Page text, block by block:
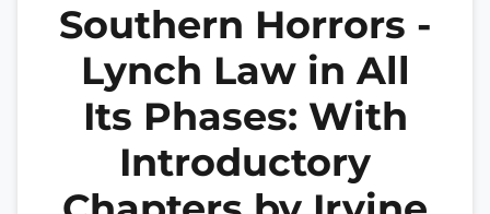
Southern Horrors -
Lynch Law in All
Its Phases: With
Introductory